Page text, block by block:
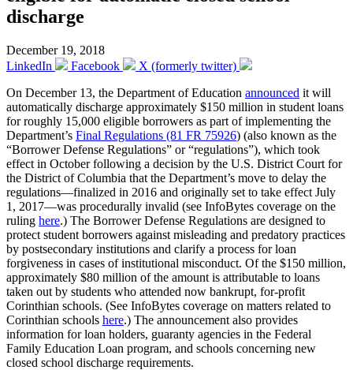
discharge
December 19, 2018
LinkedIn
Facebook
X (formerly twitter)
On December 13, the Department of Education announced it will
automatically discharge approximately $150 million in student loans
for roughly 15,000 eligible borrowers as part of implementing the
Department’s Final Regulations (81 FR 75926) (also known as the
“Borrower Defense Regulations” or “regulations”), which took
effect in October following a decision by the U.S. District Court for
the District of Columbia that the Department’s move to delay the
regulations—finalized in 2016 and originally set to take effect July
1, 2017—was procedurally invalid (see InfoBytes coverage on the
ruling here.) The Borrower Defense Regulations are designed to
protect student borrowers against misleading and predatory practices
by postsecondary institutions and clarify a process for loan
forgiveness in cases of institutional misconduct. Of the $150 million,
approximately $80 million of the amount is attributable to loans
taken out by students who attended now bankrupt, for-profit
Corinthian schools. (See InfoBytes coverage on matters related to
Corinthian schools here.) The announcement also provides
information for loan holders, guaranty agencies in the Federal
Family Education Loan program, and schools concerning new
closed school discharge requirements.